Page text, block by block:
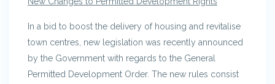
In a bid to boost the delivery of housing and revitalise
town centres, new legislation was recently announced
by the Government with regards to the General
Permitted Development Order. The new rules consist